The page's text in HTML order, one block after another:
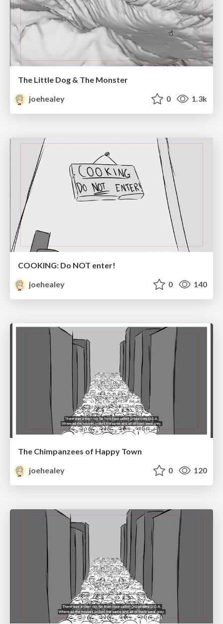
The Little Dog & The Monster
joehealey
0 1.3k
COOKING: Do NOT enter!
joehealey
0 140
The Chimpanzees of Happy Town
joehealey
0 120